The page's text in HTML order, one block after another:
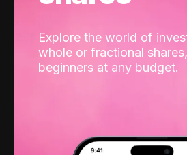
Explore the world of
whole or fractional
beginners at any budget.